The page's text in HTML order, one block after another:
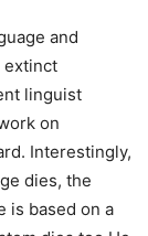
and
extinct
linguist
on
Interestingly,
dies, the
is based on a